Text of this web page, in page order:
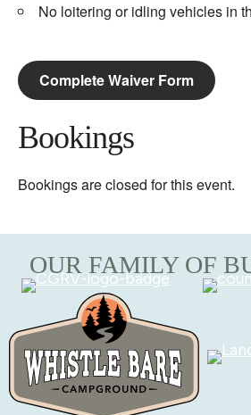
No loitering or idling vehicles in
Complete Waiver Form
Bookings
Bookings are closed for this event.
OUR FAMILY OF